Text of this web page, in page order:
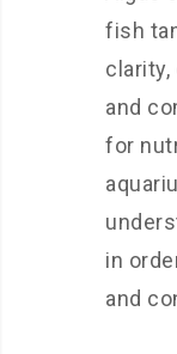
fish
clarity,
and
for
in
and